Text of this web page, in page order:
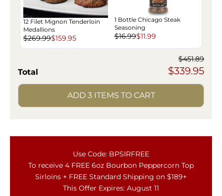
12 Filet Mignon Tenderloin
Medallions
$159.95
$269.99
1 Bottle Chicago Steak
Seasoning
$11.99
$16.99
Total
$451.89
$339.95
ADD 3 ITEMS TO CART
Use Code: BPSIRFREE
To receive 4 FREE 6oz Bourbon Peppercorn Top
Sirloins + FREE Standard Shipping on $189+
This Offer Expires: August 11